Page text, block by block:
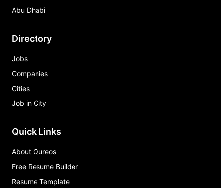
Abu Dhabi
Directory
Jobs
Companies
Cities
Job in City
Quick Links
About Qureos
Free Resume Builder
Resume Template